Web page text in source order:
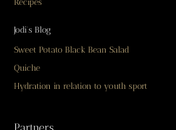
Recipes
Jodi’s Blog
Sweet Potato Black Bean Salad
Quiche
Hydration in relation to youth sport